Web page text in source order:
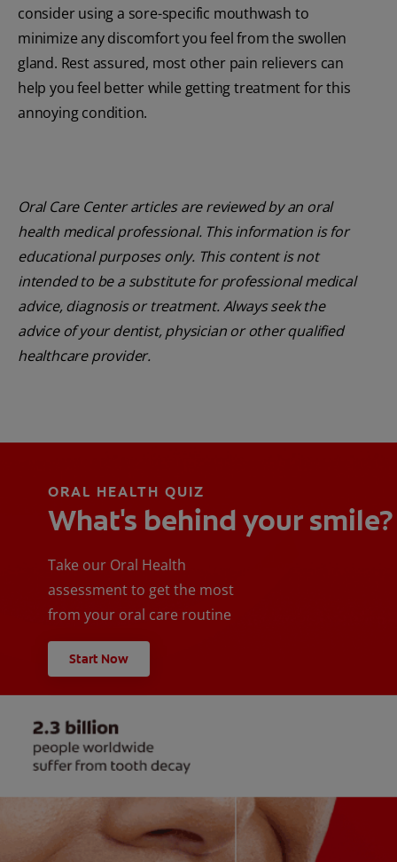
consider using a sore-specific mouthwash to
minimize any discomfort you feel from the swollen
gland. Rest assured, most other pain relievers can
help you feel better while getting treatment for this
annoying condition.
Oral Care Center articles are reviewed by an oral
health medical professional. This information is for
educational purposes only. This content is not
intended to be a substitute for professional medical
advice, diagnosis or treatment. Always seek the
advice of your dentist, physician or other qualified
healthcare provider.
ORAL HEALTH QUIZ
What's behind your smile?
Take our Oral Health
assessment to get the most
from your oral care routine
Start Now